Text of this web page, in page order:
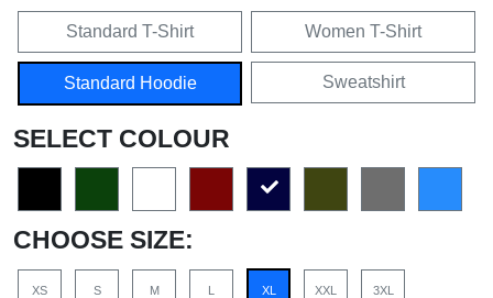
Standard T-Shirt Women T-Shirt
Standard Hoodie Sweatshirt
SELECT COLOUR
CHOOSE SIZE:
XS S M L XL XXL 3XL